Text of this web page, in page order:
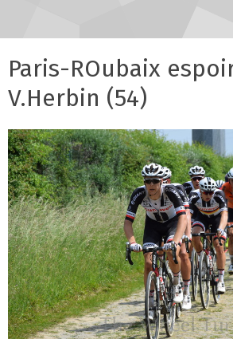
Paris-ROubaix
V.Herbin (54)